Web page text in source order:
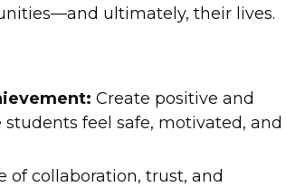
ultimately, their lives.
Create positive and
feel safe, motivated, and
of collaboration, trust, and